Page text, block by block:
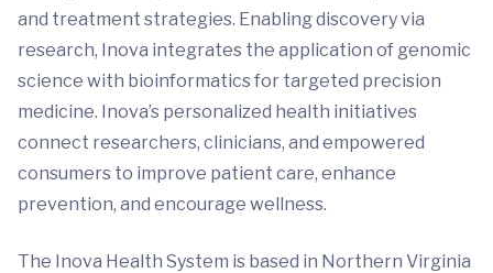
and treatment strategies. Enabling discovery via
research, Inova integrates the application of genomic
science with bioinformatics for targeted precision
medicine. Inova’s personalized health initiatives
connect researchers, clinicians, and empowered
consumers to improve patient care, enhance
prevention, and encourage wellness.
The Inova Health System is based in Northern Virginia